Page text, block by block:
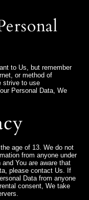
to Us, but remember
or method of
strive to use
Personal Data, We
age of 13. We do not
from anyone under
You are aware that
please contact Us. If
Data from anyone
consent, We take